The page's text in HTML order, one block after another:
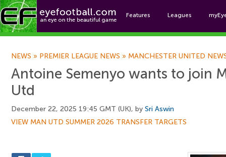
Features Leagues
NEWS » PREMIER LEAGUE NEWS » MANCHESTER UNITED
Antoine Semenyo wants to join
Utd
December 22, 2025 19:45 GMT (UK), by Sri Aswin
VIEW MAN UTD SUMMER 2026 TRANSFER TARGETS